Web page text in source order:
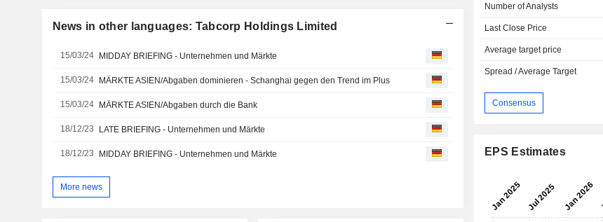
News in other languages: Tabcorp Holdings Limited
15/03/24 MIDDAY BRIEFING - Unternehmen und Märkte
15/03/24 MÄRKTE ASIEN/Abgaben dominieren - Schanghai gegen den Trend im Plus
15/03/24 MÄRKTE ASIEN/Abgaben durch die Bank
18/12/23 LATE BRIEFING - Unternehmen und Märkte
18/12/23 MIDDAY BRIEFING - Unternehmen und Märkte
More news
Number of Analysts
Last Close Price
Average target price
Spread / Average Target
Consensus
EPS Estimates